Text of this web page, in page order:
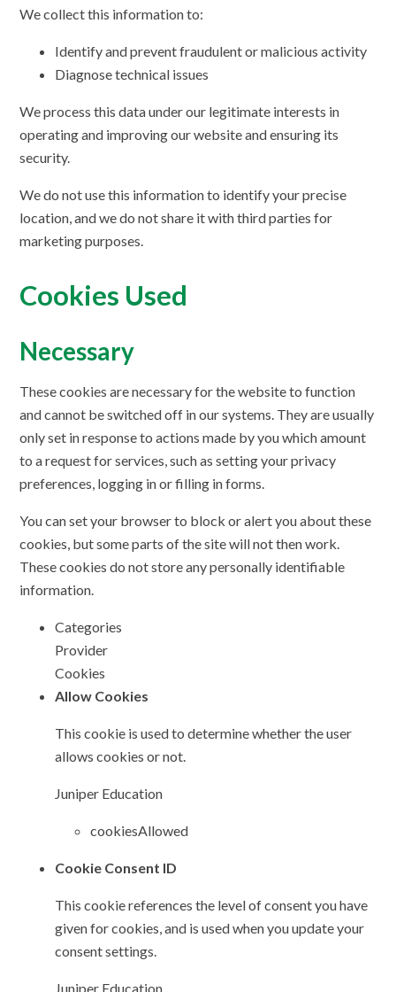
We collect this information to:
Identify and prevent fraudulent or malicious activity
Diagnose technical issues
We process this data under our legitimate interests in
operating and improving our website and ensuring its
security.
We do not use this information to identify your precise
location, and we do not share it with third parties for
marketing purposes.
Cookies Used
Necessary
These cookies are necessary for the website to function
and cannot be switched off in our systems. They are usually
only set in response to actions made by you which amount
to a request for services, such as setting your privacy
preferences, logging in or filling in forms.
You can set your browser to block or alert you about these
cookies, but some parts of the site will not then work.
These cookies do not store any personally identifiable
information.
Categories
Provider
Cookies
Allow Cookies
This cookie is used to determine whether the user
allows cookies or not.
Juniper Education
cookiesAllowed
Cookie Consent ID
This cookie references the level of consent you have
given for cookies, and is used when you update your
consent settings.
Juniper Education